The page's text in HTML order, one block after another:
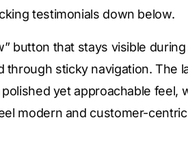
testimonials down below.
button that stays visible
through sticky navigation. The
yet approachable feel,
modern and customer-